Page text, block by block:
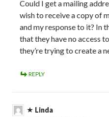
Could I get a mailing
wish to receive a copy of
and my response to it? In
that they have no access
they’re trying to create a
REPLY
Linda